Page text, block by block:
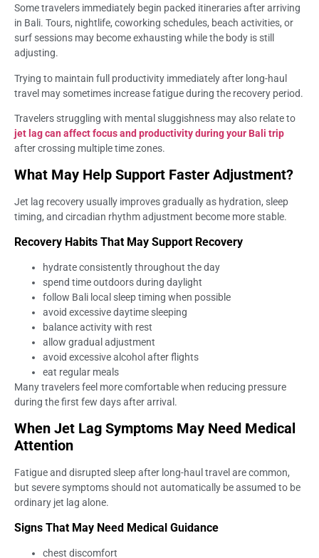
Some travelers immediately begin packed itineraries after arriving
in Bali. Tours, nightlife, coworking schedules, beach activities, or
surf sessions may become exhausting while the body is still
adjusting.
Trying to maintain full productivity immediately after long-haul
travel may sometimes increase fatigue during the recovery period.
Travelers struggling with mental sluggishness may also relate to
jet lag can affect focus and productivity during your Bali trip
after crossing multiple time zones.
What May Help Support Faster Adjustment?
Jet lag recovery usually improves gradually as hydration, sleep
timing, and circadian rhythm adjustment become more stable.
Recovery Habits That May Support Recovery
hydrate consistently throughout the day
spend time outdoors during daylight
follow Bali local sleep timing when possible
avoid excessive daytime sleeping
balance activity with rest
allow gradual adjustment
avoid excessive alcohol after flights
eat regular meals
Many travelers feel more comfortable when reducing pressure
during the first few days after arrival.
When Jet Lag Symptoms May Need Medical
Attention
Fatigue and disrupted sleep after long-haul travel are common,
but severe symptoms should not automatically be assumed to be
ordinary jet lag alone.
Signs That May Need Medical Guidance
chest discomfort